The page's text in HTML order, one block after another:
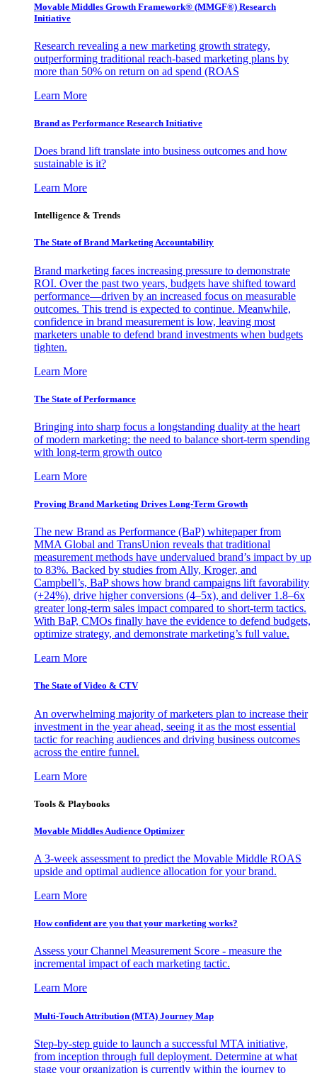
Movable Middles Growth Framework® (MMGF®) Research
Initiative
Research revealing a new marketing growth strategy,
outperforming traditional reach-based marketing plans by
more than 50% on return on ad spend (ROAS
Learn More
Brand as Performance Research Initiative
Does brand lift translate into business outcomes and how
sustainable is it?
Learn More
Intelligence & Trends
The State of Brand Marketing Accountability
Brand marketing faces increasing pressure to demonstrate
ROI. Over the past two years, budgets have shifted toward
performance—driven by an increased focus on measurable
outcomes. This trend is expected to continue. Meanwhile,
confidence in brand measurement is low, leaving most
marketers unable to defend brand investments when budgets
tighten.
Learn More
The State of Performance
Bringing into sharp focus a longstanding duality at the heart
of modern marketing: the need to balance short-term spending
with long-term growth outco
Learn More
Proving Brand Marketing Drives Long-Term Growth
The new Brand as Performance (BaP) whitepaper from
MMA Global and TransUnion reveals that traditional
measurement methods have undervalued brand’s impact by up
to 83%. Backed by studies from Ally, Kroger, and
Campbell’s, BaP shows how brand campaigns lift favorability
(+24%), drive higher conversions (4–5x), and deliver 1.8–6x
greater long-term sales impact compared to short-term tactics.
With BaP, CMOs finally have the evidence to defend budgets,
optimize strategy, and demonstrate marketing’s full value.
Learn More
The State of Video & CTV
An overwhelming majority of marketers plan to increase their
investment in the year ahead, seeing it as the most essential
tactic for reaching audiences and driving business outcomes
across the entire funnel.
Learn More
Tools & Playbooks
Movable Middles Audience Optimizer
A 3-week assessment to predict the Movable Middle ROAS
upside and optimal audience allocation for your brand.
Learn More
How confident are you that your marketing works?
Assess your Channel Measurement Score - measure the
incremental impact of each marketing tactic.
Learn More
Multi-Touch Attribution (MTA) Journey Map
Step-by-step guide to launch a successful MTA initiative,
from inception through full deployment. Determine at what
stage your organization is currently within the journey to